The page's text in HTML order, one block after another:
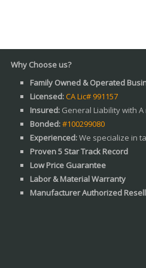
us?
Family Owned & Operated
Licensed:CA Lic# 991157
Insured: General Liability with
Bonded:#100299080
Experienced:We specialize in
Proven 5 Star Track Record
Low Price Guarantee
Labor & Material Warranty
Manufacturer Authorized